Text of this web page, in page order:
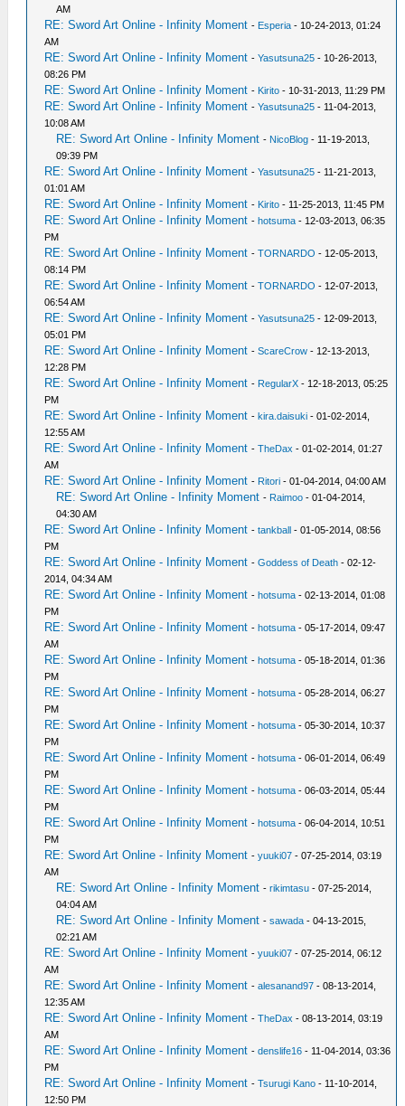
AM
RE: Sword Art Online - Infinity Moment - Esperia - 10-24-2013, 01:24
AM
RE: Sword Art Online - Infinity Moment -Yasutsuna25 - 10-26-2013,
08:26 PM
RE: Sword Art Online - Infinity Moment - Kirito - 10-31-2013, 11:29 PM
RE: Sword Art Online - Infinity Moment -Yasutsuna25 - 11-04-2013,
10:08 AM
RE: Sword Art Online - Infinity Moment - NicoBlog - 11-19-2013,
09:39 PM
RE: Sword Art Online - Infinity Moment -Yasutsuna25 - 11-21-2013,
01:01 AM
RE: Sword Art Online - Infinity Moment - Kirito - 11-25-2013, 11:45 PM
RE: Sword Art Online - Infinity Moment -hotsuma - 12-03-2013, 06:35
PM
RE: Sword Art Online - Infinity Moment -TORNARDO - 12-05-2013,
08:14 PM
RE: Sword Art Online - Infinity Moment -TORNARDO - 12-07-2013,
06:54 AM
RE: Sword Art Online - Infinity Moment -Yasutsuna25 - 12-09-2013,
05:01 PM
RE: Sword Art Online - Infinity Moment -ScareCrow - 12-13-2013,
12:28 PM
RE: Sword Art Online - Infinity Moment - RegularX - 12-18-2013, 05:25
PM
RE: Sword Art Online - Infinity Moment -kira.daisuki - 01-02-2014,
12:55 AM
RE: Sword Art Online - Infinity Moment -TheDax - 01-02-2014, 01:27
AM
RE: Sword Art Online - Infinity Moment - Ritori - 01-04-2014, 04:00 AM
RE: Sword Art Online - Infinity Moment - Raimoo - 01-04-2014,
04:30 AM
RE: Sword Art Online - Infinity Moment -tankball - 01-05-2014, 08:56
PM
RE: Sword Art Online - Infinity Moment -Goddess of Death - 02-12-
2014, 04:34 AM
RE: Sword Art Online - Infinity Moment -hotsuma - 02-13-2014, 01:08
PM
RE: Sword Art Online - Infinity Moment -hotsuma - 05-17-2014, 09:47
AM
RE: Sword Art Online - Infinity Moment -hotsuma - 05-18-2014, 01:36
PM
RE: Sword Art Online - Infinity Moment -hotsuma - 05-28-2014, 06:27
PM
RE: Sword Art Online - Infinity Moment -hotsuma - 05-30-2014, 10:37
PM
RE: Sword Art Online - Infinity Moment -hotsuma - 06-01-2014, 06:49
PM
RE: Sword Art Online - Infinity Moment -hotsuma - 06-03-2014, 05:44
PM
RE: Sword Art Online - Infinity Moment -hotsuma - 06-04-2014, 10:51
PM
RE: Sword Art Online - Infinity Moment -yuuki07 - 07-25-2014, 03:19
AM
RE: Sword Art Online - Infinity Moment -rikimtasu - 07-25-2014,
04:04 AM
RE: Sword Art Online - Infinity Moment -sawada - 04-13-2015,
02:21 AM
RE: Sword Art Online - Infinity Moment -yuuki07 - 07-25-2014, 06:12
AM
RE: Sword Art Online - Infinity Moment -alesanand97 - 08-13-2014,
12:35 AM
RE: Sword Art Online - Infinity Moment -TheDax - 08-13-2014, 03:19
AM
RE: Sword Art Online - Infinity Moment -denslife16 - 11-04-2014, 03:36
PM
RE: Sword Art Online - Infinity Moment -Tsurugi Kano - 11-10-2014,
12:50 PM